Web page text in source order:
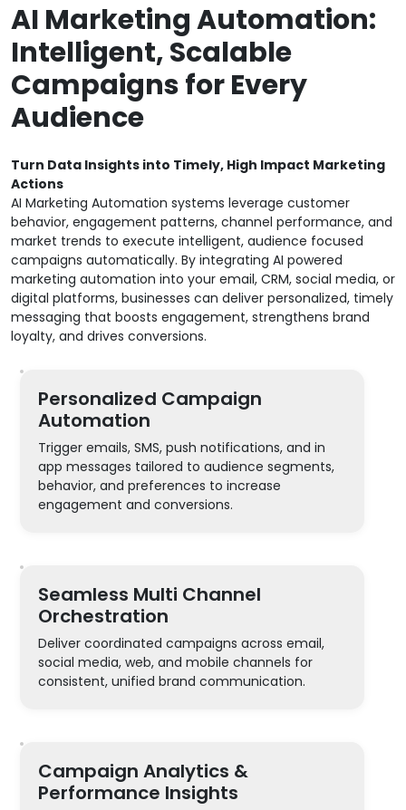
AI Marketing Automation:
Intelligent, Scalable
Campaigns for Every
Audience
Turn Data Insights into Timely, High Impact Marketing
Actions
AI Marketing Automation systems leverage customer
behavior, engagement patterns, channel performance, and
market trends to execute intelligent, audience focused
campaigns automatically. By integrating AI powered
marketing automation into your email, CRM, social media, or
digital platforms, businesses can deliver personalized, timely
messaging that boosts engagement, strengthens brand
loyalty, and drives conversions.
Personalized Campaign
Automation
Trigger emails, SMS, push notifications, and in
app messages tailored to audience segments,
behavior, and preferences to increase
engagement and conversions.
Seamless Multi Channel
Orchestration
Deliver coordinated campaigns across email,
social media, web, and mobile channels for
consistent, unified brand communication.
Campaign Analytics &
Performance Insights